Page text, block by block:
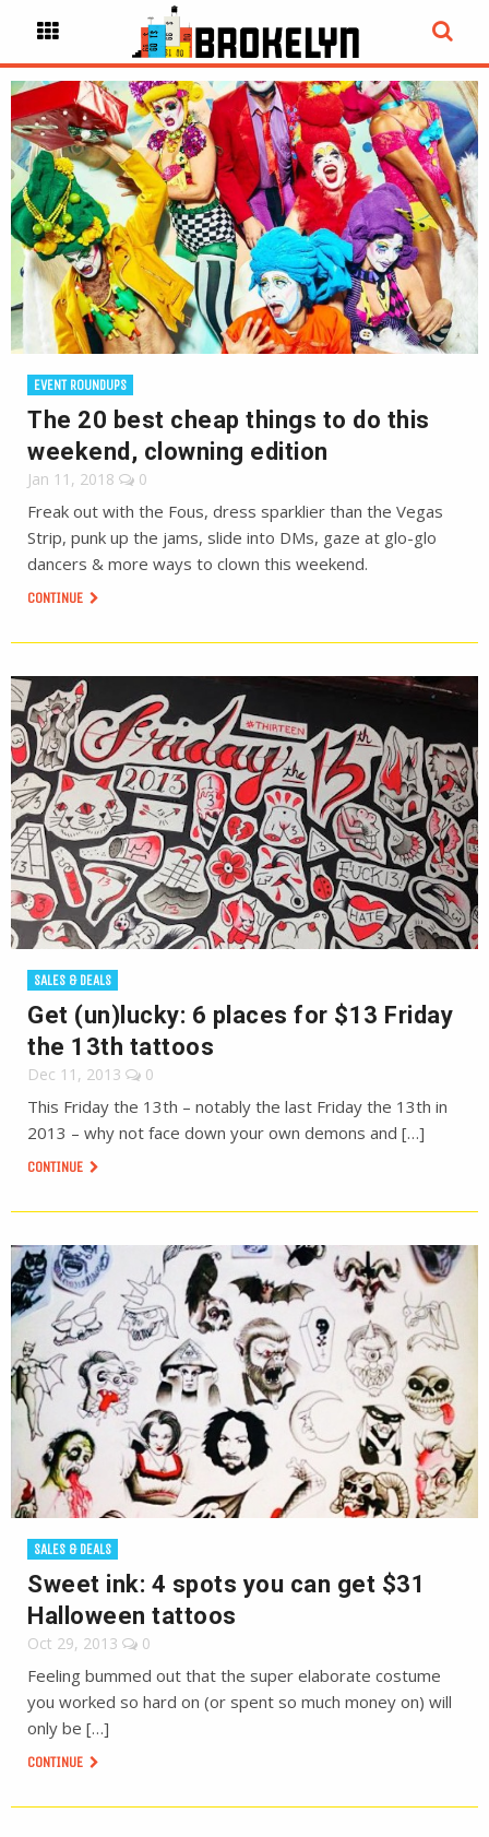
EVENT ROUNDUPS
The 20 best cheap things to do this
weekend, clowning edition
Jan 11, 2018 0
Freak out with the Fous, dress sparklier than the Vegas
Strip, punk up the jams, slide into DMs, gaze at glo-glo
dancers & more ways to clown this weekend.
CONTINUE
SALES & DEALS
Get (un)lucky: 6 places for $13 Friday
the 13th tattoos
Dec 11, 2013 0
This Friday the 13th – notably the last Friday the 13th in
2013 – why not face down your own demons and […]
CONTINUE
SALES & DEALS
Sweet ink: 4 spots you can get $31
Halloween tattoos
Oct 29, 2013 0
Feeling bummed out that the super elaborate costume
you worked so hard on (or spent so much money on) will
only be […]
CONTINUE